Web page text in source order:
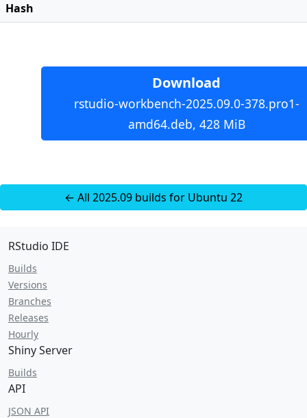
Hash
Download
rstudio-workbench-2025.09.0-378.pro1-
amd64.deb, 428 MiB
← All 2025.09 builds for Ubuntu 22
RStudio IDE
Builds
Versions
Branches
Releases
Hourly
Shiny Server
Builds
API
JSON API